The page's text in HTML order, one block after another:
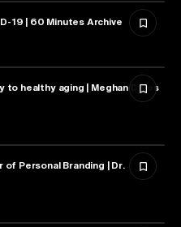
19 | 60 Minutes Archive
to healthy aging | Meghan Dares
Branding | Dr.